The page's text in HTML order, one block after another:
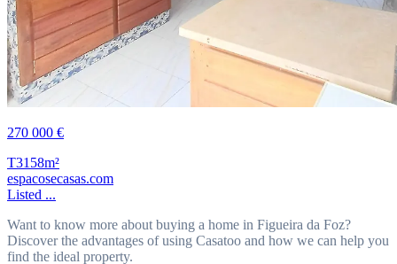
270 000 €
T3158m²
espacosecasas.com
Listed ...
Want to know more about buying a home in Figueira da Foz?
Discover the advantages of using Casatoo and how we can help you
find the ideal property.